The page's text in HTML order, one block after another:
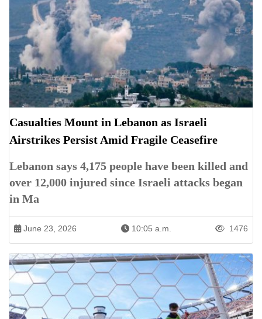
Casualties Mount in Lebanon as Israeli
Airstrikes Persist Amid Fragile Ceasefire
Lebanon says 4,175 people have been killed and
over 12,000 injured since Israeli attacks began
in Ma
June 23, 2026 10:05 a.m. 1476